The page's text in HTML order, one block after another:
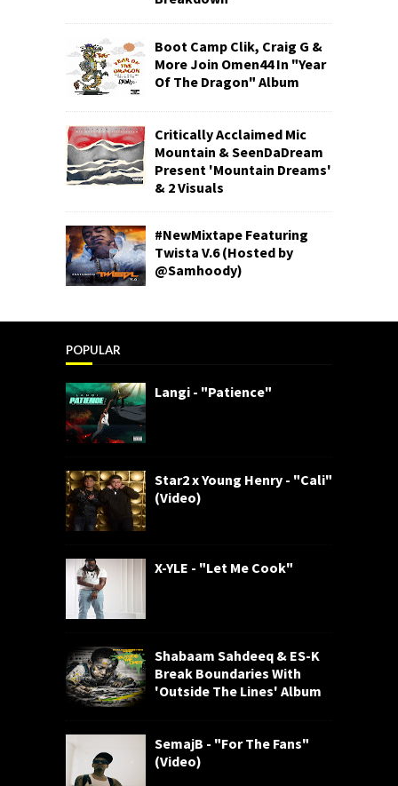
Boot Camp Clik, Craig G &
More Join Omen44 In "Year
Of The Dragon" Album
Critically Acclaimed Mic
Mountain & SeenDaDream
Present 'Mountain Dreams'
& 2 Visuals
#NewMixtape Featuring
Twista V.6 (Hosted by
@Samhoody)
POPULAR
Langi - "Patience"
Star2 x Young Henry - "Cali"
(Video)
X-YLE - "Let Me Cook"
Shabaam Sahdeeq & ES-K
Break Boundaries With
'Outside The Lines' Album
SemajB - "For The Fans"
(Video)